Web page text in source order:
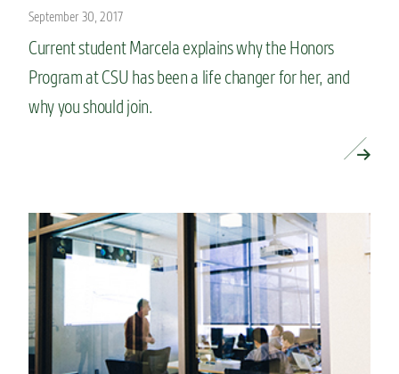
September 30, 2017
Current student Marcela explains why the Honors
Program at CSU has been a life changer for her, and
why you should join.